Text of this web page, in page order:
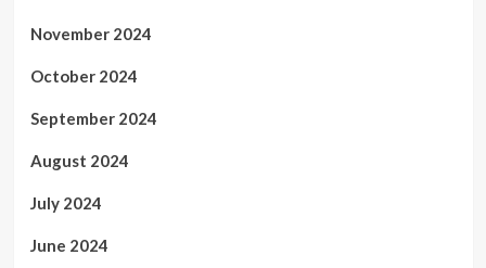
November 2024
October 2024
September 2024
August 2024
July 2024
June 2024